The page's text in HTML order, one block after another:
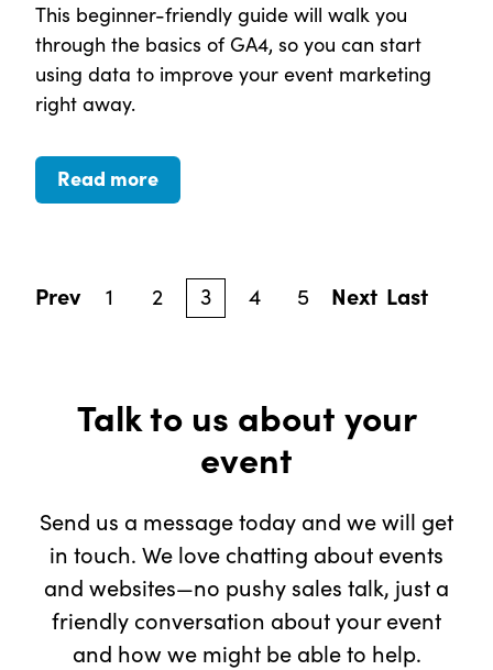
This beginner-friendly guide will walk you
through the basics of GA4, so you can start
using data to improve your event marketing
right away.
Read more
Prev 1 2 3 4 5 Next Last
Talk to us about your
event
Send us a message today and we will get
in touch. We love chatting about events
and websites—no pushy sales talk, just a
friendly conversation about your event
and how we might be able to help.